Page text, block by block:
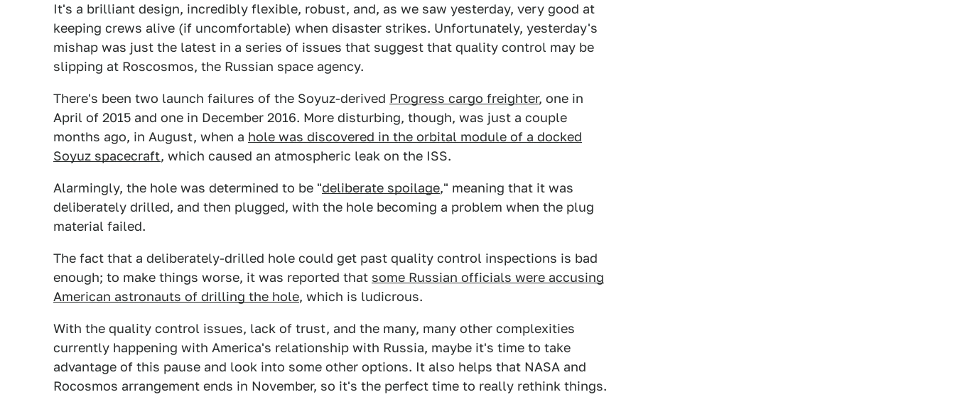
It's a brilliant design, incredibly flexible, robust, and, as we saw yesterday, very good at
keeping crews alive (if uncomfortable) when disaster strikes. Unfortunately, yesterday's
mishap was just the latest in a series of issues that suggest that quality control may be
slipping at Roscosmos, the Russian space agency.
There's been two launch failures of the Soyuz-derived Progress cargo freighter, one in
April of 2015 and one in December 2016. More disturbing, though, was just a couple
months ago, in August, when a hole was discovered in the orbital module of a docked
Soyuz spacecraft, which caused an atmospheric leak on the ISS.
Alarmingly, the hole was determined to be "deliberate spoilage," meaning that it was
deliberately drilled, and then plugged, with the hole becoming a problem when the plug
material failed.
The fact that a deliberately-drilled hole could get past quality control inspections is bad
enough; to make things worse, it was reported that some Russian officials were accusing
American astronauts of drilling the hole, which is ludicrous.
With the quality control issues, lack of trust, and the many, many other complexities
currently happening with America's relationship with Russia, maybe it's time to take
advantage of this pause and look into some other options. It also helps that NASA and
Rocosmos arrangement ends in November, so it's the perfect time to really rethink things.